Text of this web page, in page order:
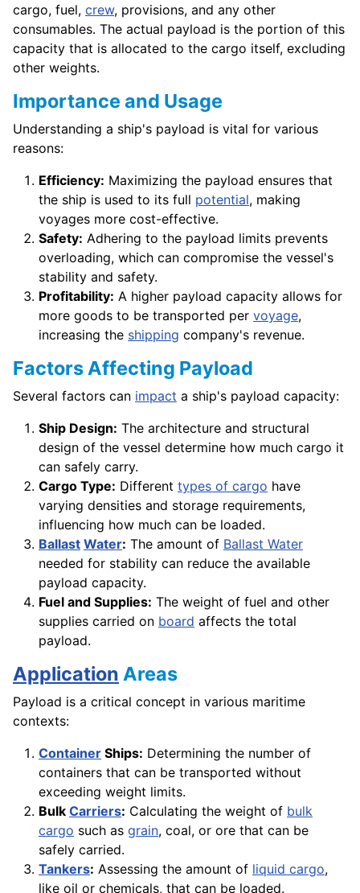
cargo, fuel, crew, provisions, and any other
consumables. The actual payload is the portion of this
capacity that is allocated to the cargo itself, excluding
other weights.
Importance and Usage
Understanding a ship's payload is vital for various
reasons:
Efficiency: Maximizing the payload ensures that
the ship is used to its full potential, making
voyages more cost-effective.
Safety: Adhering to the payload limits prevents
overloading, which can compromise the vessel's
stability and safety.
Profitability: A higher payload capacity allows for
more goods to be transported per voyage,
increasing the shipping company's revenue.
Factors Affecting Payload
Several factors can impact a ship's payload capacity:
Ship Design: The architecture and structural
design of the vessel determine how much cargo it
can safely carry.
Cargo Type: Different types of cargo have
varying densities and storage requirements,
influencing how much can be loaded.
Ballast Water: The amount of Ballast Water
needed for stability can reduce the available
payload capacity.
Fuel and Supplies: The weight of fuel and other
supplies carried on board affects the total
payload.
Application Areas
Payload is a critical concept in various maritime
contexts:
Container Ships: Determining the number of
containers that can be transported without
exceeding weight limits.
Bulk Carriers: Calculating the weight of bulk
cargo such as grain, coal, or ore that can be
safely carried.
Tankers: Assessing the amount of liquid cargo,
like oil or chemicals, that can be loaded.